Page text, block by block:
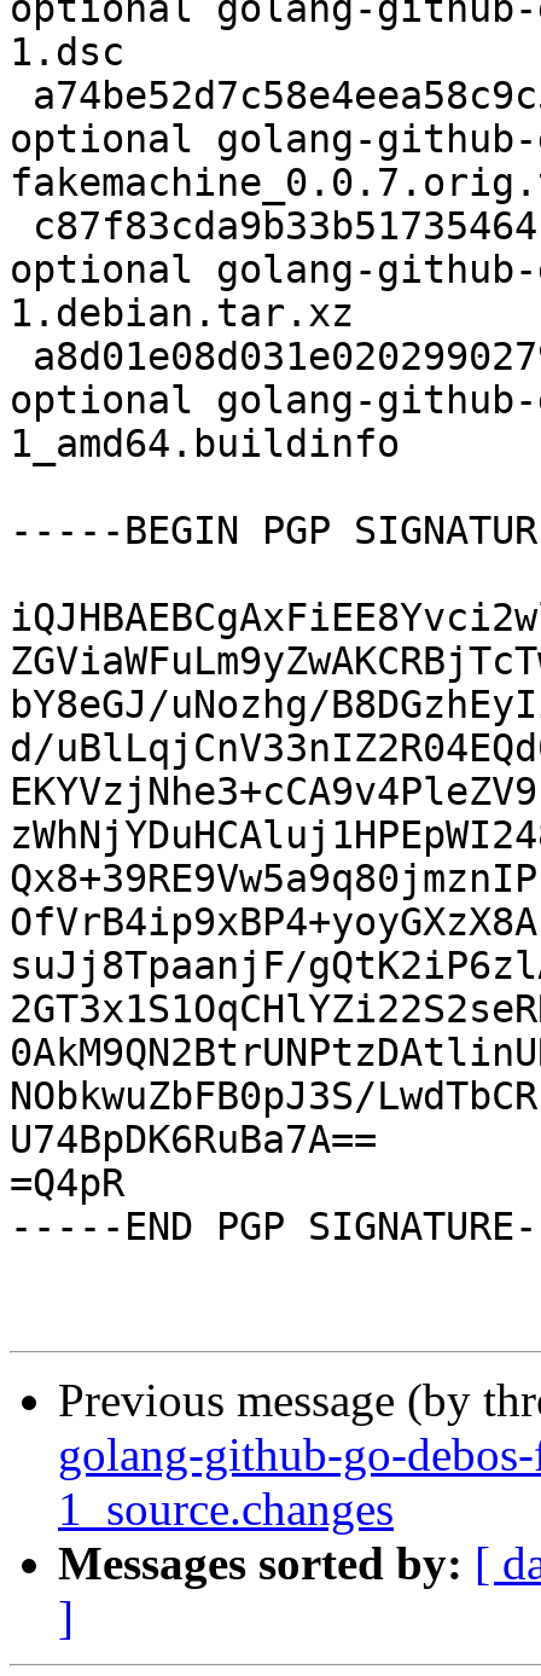
optional golang-github-
1.dsc
optional golang-github-
optional golang-github-
1.debian.tar.xz
optional golang-github-
1_amd64.buildinfo
-----BEGIN PGP
bY8eGJ/uNozhg/
d/
suJj8TpaanjF/
NObkwuZbFB0pJ3S/
U74BpDK6RuBa7A==
=Q4pR
-----END PGP
Previous message (by
golang-github-go-
1_source.changes
Messages sorted by: [
]